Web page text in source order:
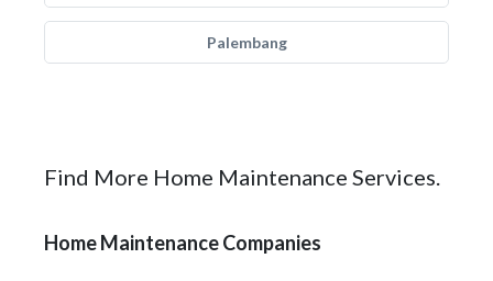
Palembang
Find More Home Maintenance Services.
Home Maintenance Companies